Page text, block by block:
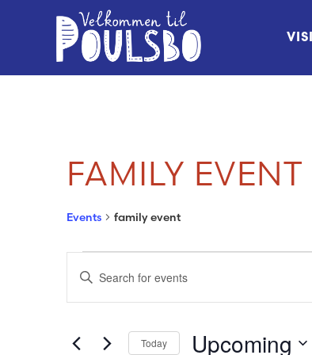
FAMILY EVENT
Events family event
EVENTS
EVENTS
SEARCH
AND
Enter
Keyword.
for
Today Upcoming